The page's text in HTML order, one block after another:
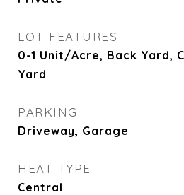
LOT FEATURES
0-1 Unit/Acre, Back Yard,
Yard
PARKING
Driveway, Garage
HEAT TYPE
Central